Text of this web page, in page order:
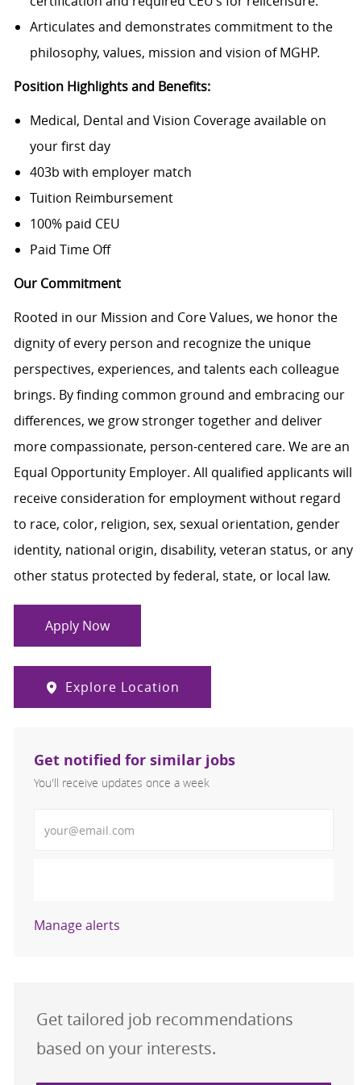
Articulates and demonstrates commitment to the
philosophy, values, mission and vision of MGHP.
Position Highlights and Benefits:
Medical, Dental and Vision Coverage available on
your first day
403b with employer match
Tuition Reimbursement
100% paid CEU
Paid Time Off
Our Commitment
Rooted in our Mission and Core Values, we honor the
dignity of every person and recognize the unique
perspectives, experiences, and talents each colleague
brings. By finding common ground and embracing our
differences, we grow stronger together and deliver
more compassionate, person-centered care. We are an
Equal Opportunity Employer. All qualified applicants will
receive consideration for employment without regard
to race, color, religion, sex, sexual orientation, gender
identity, national origin, disability, veteran status, or any
other status protected by federal, state, or local law.
Apply Now
Explore Location
Get notified for similar jobs
You'll receive updates once a week
Manage alerts
Get tailored job recommendations
based on your interests.